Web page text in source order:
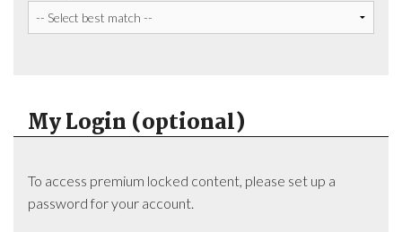
My Login (optional)
To access premium locked content, please set up a
password for your account.